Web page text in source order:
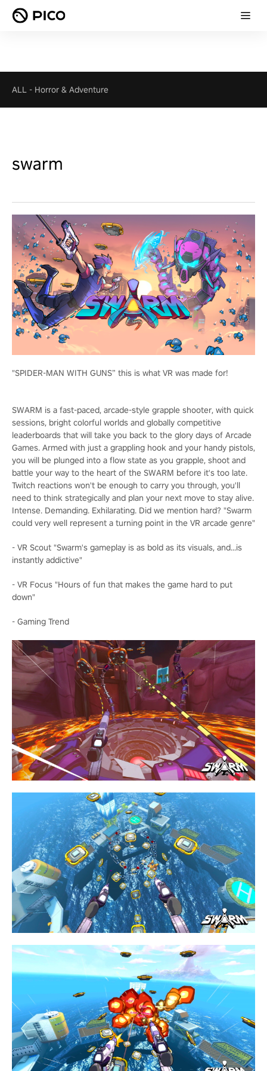
ALL - Horror & Adventure
swarm
"SPIDER-MAN WITH GUNS” this is what VR was made for!
SWARM is a fast-paced, arcade-style grapple shooter, with quick
sessions, bright colorful worlds and globally competitive
leaderboards that will take you back to the glory days of Arcade
Games. Armed with just a grappling hook and your handy pistols,
you will be plunged into a flow state as you grapple, shoot and
battle your way to the heart of the SWARM before it's too late.
Twitch reactions won't be enough to carry you through, you'll
need to think strategically and plan your next move to stay alive.
Intense. Demanding. Exhilarating. Did we mention hard? "Swarm
could very well represent a turning point in the VR arcade genre"
- VR Scout "Swarm's gameplay is as bold as its visuals, and...is
instantly addictive"
- VR Focus "Hours of fun that makes the game hard to put
down"
- Gaming Trend